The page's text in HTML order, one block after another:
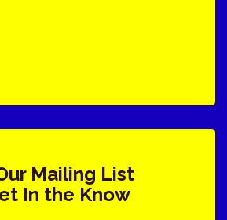
Mailing List
In the Know